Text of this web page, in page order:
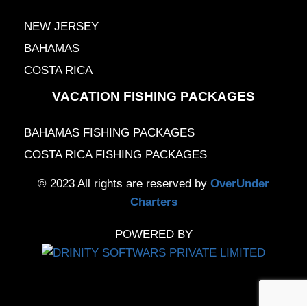
NEW JERSEY
BAHAMAS
COSTA RICA
VACATION FISHING PACKAGES
BAHAMAS FISHING PACKAGES
COSTA RICA FISHING PACKAGES
© 2023 All rights are reserved by OverUnder
Charters
POWERED BY